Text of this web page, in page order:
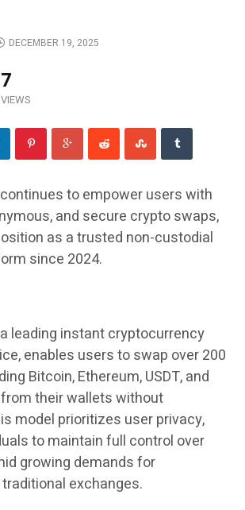
DECEMBER 19, 2025
7
VIEWS
continues to empower users with
and secure crypto swaps,
as a trusted non-custodial
since 2024.
leading instant cryptocurrency
enables users to swap over 200
Bitcoin, Ethereum, USDT, and
their wallets without
model prioritizes user privacy,
to maintain full control over
growing demands for
exchanges.